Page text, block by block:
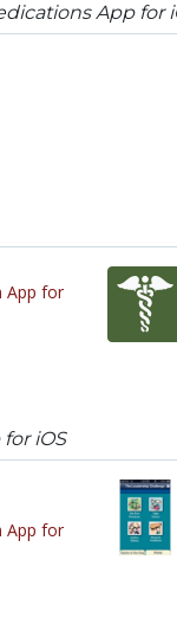
App for
App for
iOS
App for